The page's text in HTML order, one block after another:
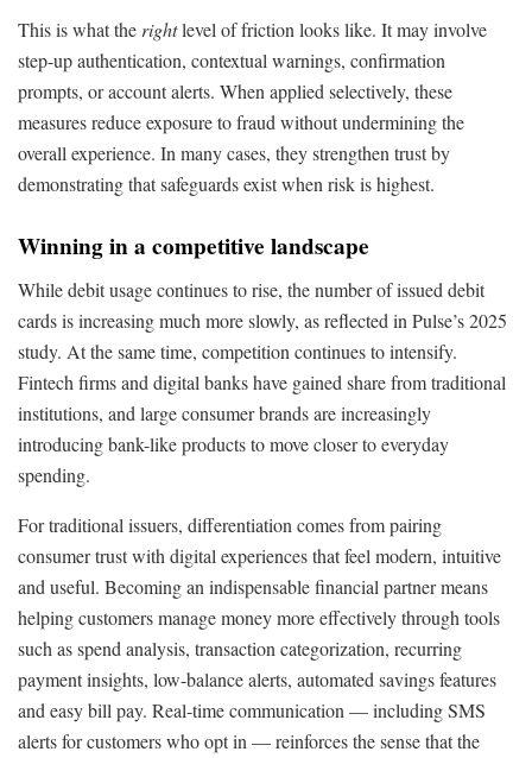
This is what the rightlevel of friction looks like. It may involve
step-up authentication, contextual warnings, confirmation
prompts, or account alerts. When applied selectively, these
measures reduce exposure to fraud without undermining the
overall experience. In many cases, they strengthen trust by
demonstrating that safeguards exist when risk is highest.
Winning in a competitive landscape
While debit usage continues to rise, the number of issued debit
cards is increasing much more slowly, as reflected in Pulse’s 2025
study. At the same time, competition continues to intensify.
Fintech firms and digital banks have gained share from traditional
institutions, and large consumer brands are increasingly
introducing bank-like products to move closer to everyday
spending.
For traditional issuers, differentiation comes from pairing
consumer trust with digital experiences that feel modern, intuitive
and useful. Becoming an indispensable financial partner means
helping customers manage money more effectively through tools
such as spend analysis, transaction categorization, recurring
payment insights, low-balance alerts, automated savings features
and easy bill pay. Real-time communication — including SMS
alerts for customers who opt in — reinforces the sense that the